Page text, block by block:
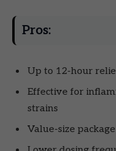
Pros:
Up to 12-hour
Effective for
strains
Value-size